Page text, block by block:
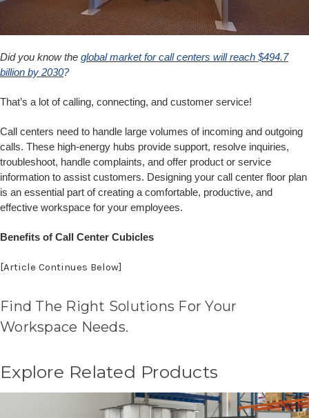
Did you know the global market for call centers will reach $494.7
billion by 2030?
That’s a lot of calling, connecting, and customer service!
Call centers need to handle large volumes of incoming and outgoing
calls. These high-energy hubs provide support, resolve inquiries,
troubleshoot, handle complaints, and offer product or service
information to assist customers. Designing your call center floor plan
is an essential part of creating a comfortable, productive, and
effective workspace for your employees.
Benefits of Call Center Cubicles
[Article Continues Below]
Find The Right Solutions For Your
Workspace Needs.
Explore Related Products